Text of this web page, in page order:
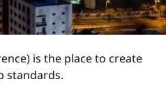
is the place to create
standards.